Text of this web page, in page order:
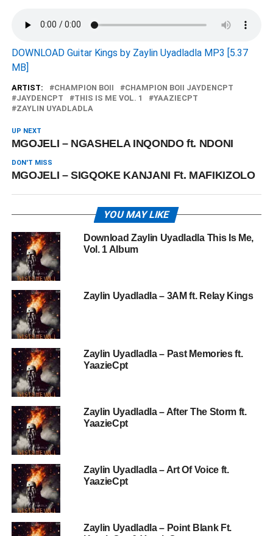
DOWNLOAD Guitar Kings by Zaylin Uyadladla MP3 [5.37
MB]
ARTIST: CHAMPION BOII
CHAMPION BOII JAYDENCPT
JAYDENCPT
THIS IS ME VOL. 1
YAAZIECPT
ZAYLIN UYADLADLA
UP NEXT
MGOJELI – NGASHELA INQONDO ft. NDONI
DON'T MISS
MGOJELI – SIGQOKE KANJANI Ft. MAFIKIZOLO
YOU MAY LIKE
Download Zaylin Uyadladla This Is Me,
Vol. 1 Album
Zaylin Uyadladla – 3AM ft. Relay Kings
Zaylin Uyadladla – Past Memories ft.
YaazieCpt
Zaylin Uyadladla – After The Storm ft.
YaazieCpt
Zaylin Uyadladla – Art Of Voice ft.
YaazieCpt
Zaylin Uyadladla – Point Blank Ft.